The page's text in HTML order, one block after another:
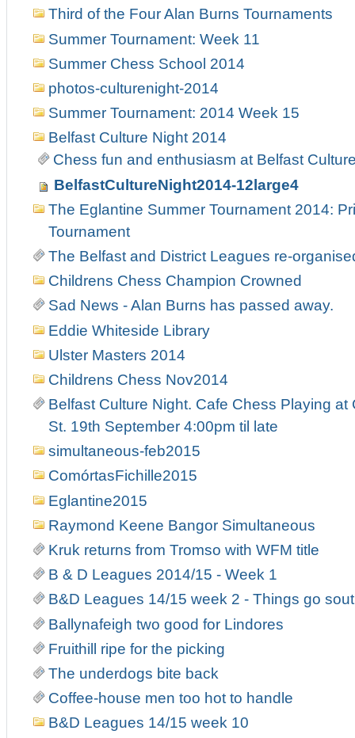
Third of the Four Alan Burns Tournaments
Summer Tournament: Week 11
Summer Chess School 2014
photos-culturenight-2014
Summer Tournament: 2014 Week 15
Belfast Culture Night 2014
Chess fun and enthusiasm at Belfast
BelfastCultureNight2014-12large4
The Eglantine Summer Tournament 2014:
Tournament
The Belfast and District Leagues re-
Childrens Chess Champion Crowned
Sad News - Alan Burns has passed away.
Eddie Whiteside Library
Ulster Masters 2014
Childrens Chess Nov2014
Belfast Culture Night. Cafe Chess Playing at
St. 19th September 4:00pm til late
simultaneous-feb2015
ComórtasFichille2015
Eglantine2015
Raymond Keene Bangor Simultaneous
Kruk returns from Tromso with WFM title
B & D Leagues 2014/15 - Week 1
B&D Leagues 14/15 week 2 - Things go
Ballynafeigh two good for Lindores
Fruithill ripe for the picking
The underdogs bite back
Coffee-house men too hot to handle
B&D Leagues 14/15 week 10